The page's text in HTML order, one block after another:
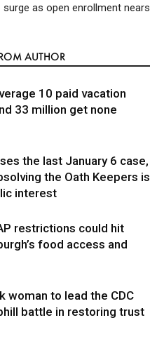
surge as open enrollment nears
AUTHOR
10 paid vacation
33 million get none
the last January 6 case,
the Oath Keepers is
interest
restrictions could hit
food access and
woman to lead the CDC
battle in restoring trust